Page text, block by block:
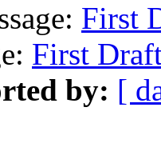
First
First
by: [